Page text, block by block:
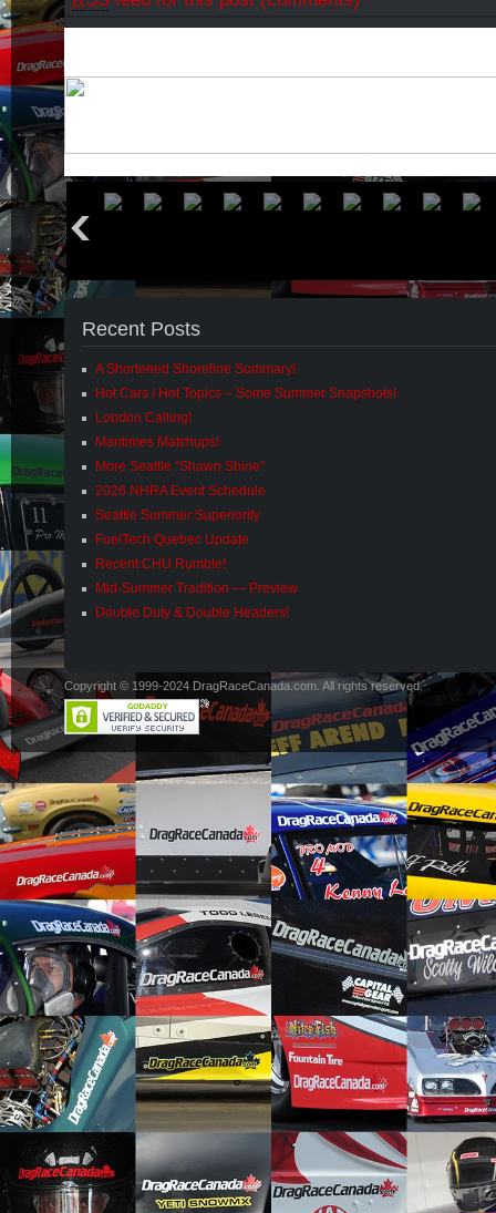
Recent Posts
A Shortened Shoreline Summary!
Hot Cars / Hot Topics – Some Summer Snapshots!
London Calling!
Maritimes Matchups!
More Seattle “Shawn Shine”
2026 NHRA Event Schedule
Seattle Summer Superiority
FuelTech Quebec Update
Recent CHU Rumble!
Mid-Summer Tradition — Preview
Double Duty & Double Headers!
Copyright © 1999-2024 DragRaceCanada.com. All rights reserved.